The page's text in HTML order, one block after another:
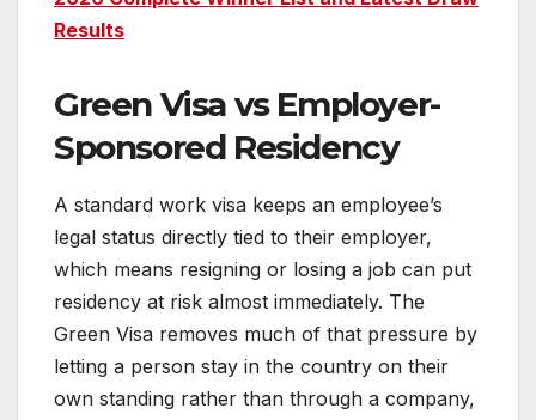
Results
Green Visa vs Employer-
Sponsored Residency
A standard work visa keeps an employee’s
legal status directly tied to their employer,
which means resigning or losing a job can put
residency at risk almost immediately. The
Green Visa removes much of that pressure by
letting a person stay in the country on their
own standing rather than through a company,